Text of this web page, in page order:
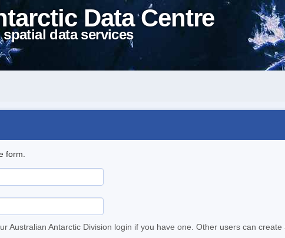
Data Centre
data services
form.
Australian Antarctic Division login if you have one. Other users can